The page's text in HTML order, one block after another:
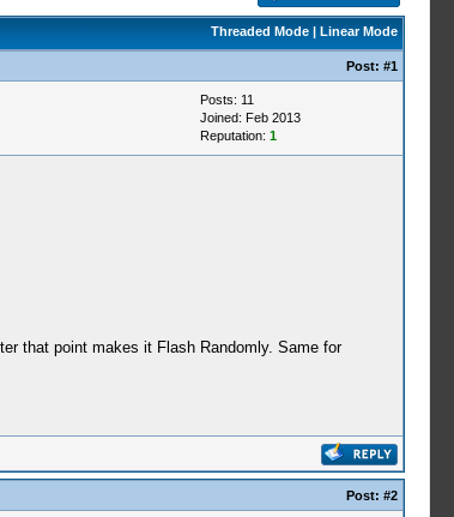
Threaded Mode| Linear Mode
Post: #1
Posts: 11
Joined: Feb 2013
Reputation: 1
that point makes it Flash Randomly. Same for
Post: #2